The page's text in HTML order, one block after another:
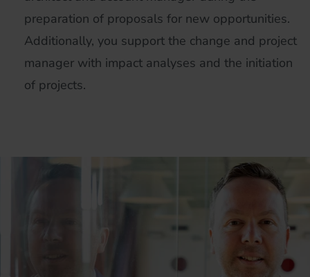
preparation of proposals for new opportunities.
Additionally, you support the change and project
manager with impact analyses and the initiation
of projects.